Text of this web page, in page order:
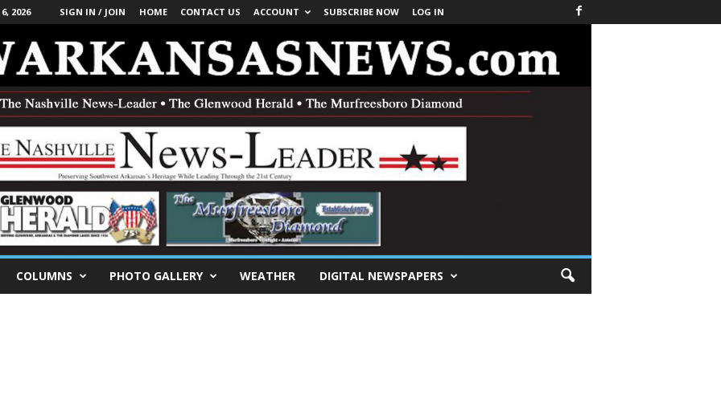
2026 SIGN IN / JOIN HOME CONTACT US ACCOUNT SUBSCRIBE NOW LOG IN
COLUMNS PHOTO GALLERY WEATHER DIGITAL NEWSPAPERS